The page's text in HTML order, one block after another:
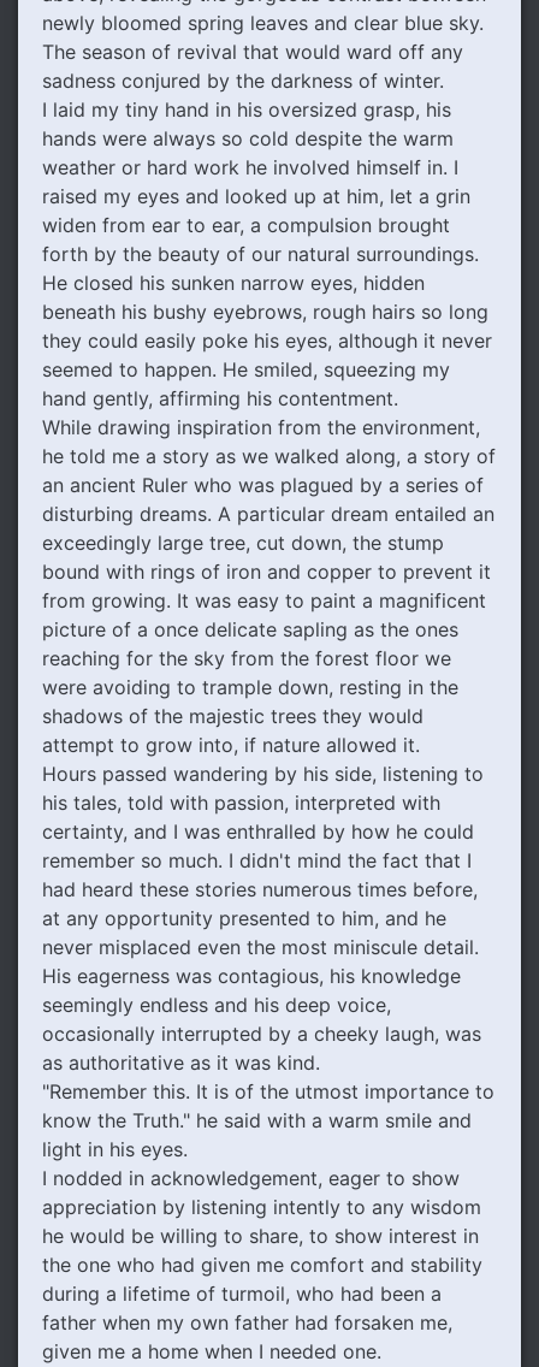
newly bloomed spring leaves and clear blue sky.
The season of revival that would ward off any
sadness conjured by the darkness of winter.
I laid my tiny hand in his oversized grasp, his
hands were always so cold despite the warm
weather or hard work he involved himself in. I
raised my eyes and looked up at him, let a grin
widen from ear to ear, a compulsion brought
forth by the beauty of our natural surroundings.
He closed his sunken narrow eyes, hidden
beneath his bushy eyebrows, rough hairs so long
they could easily poke his eyes, although it never
seemed to happen. He smiled, squeezing my
hand gently, affirming his contentment.
While drawing inspiration from the environment,
he told me a story as we walked along, a story of
an ancient Ruler who was plagued by a series of
disturbing dreams. A particular dream entailed an
exceedingly large tree, cut down, the stump
bound with rings of iron and copper to prevent it
from growing. It was easy to paint a magnificent
picture of a once delicate sapling as the ones
reaching for the sky from the forest floor we
were avoiding to trample down, resting in the
shadows of the majestic trees they would
attempt to grow into, if nature allowed it.
Hours passed wandering by his side, listening to
his tales, told with passion, interpreted with
certainty, and I was enthralled by how he could
remember so much. I didn't mind the fact that I
had heard these stories numerous times before,
at any opportunity presented to him, and he
never misplaced even the most miniscule detail.
His eagerness was contagious, his knowledge
seemingly endless and his deep voice,
occasionally interrupted by a cheeky laugh, was
as authoritative as it was kind.
"Remember this. It is of the utmost importance to
know the Truth." he said with a warm smile and
light in his eyes.
I nodded in acknowledgement, eager to show
appreciation by listening intently to any wisdom
he would be willing to share, to show interest in
the one who had given me comfort and stability
during a lifetime of turmoil, who had been a
father when my own father had forsaken me,
given me a home when I needed one.